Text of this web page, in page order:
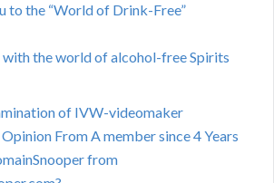
to the “World of Drink-Free”
the world of alcohol-free Spirits
of IVW-videomaker
From A member since 4 Years
from